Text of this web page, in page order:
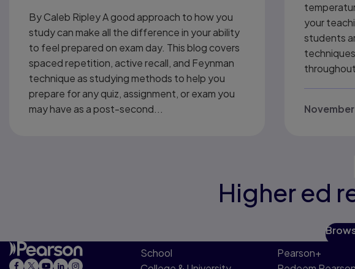
By Caleb Ripley A good approach to how you
study can make all the difference in your ability
to feel prepared on exam day. This blog covers
spaced repetition, active recall, and Feynman
technique as studying methods to help you
prepare for any quiz, assignment, or exam you
may have as a post-second...
your
students
Higher ed
School
Pearson+